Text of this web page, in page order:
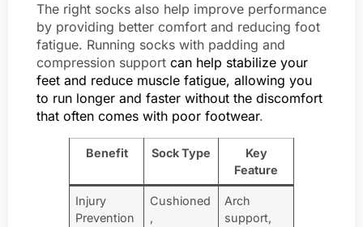
The right socks also help improve performance
by providing better comfort and reducing foot
fatigue. Running socks with padding and
compression support can help stabilize your
feet and reduce muscle fatigue, allowing you
to run longer and faster without the discomfort
that often comes with poor footwear.
Benefit Sock Type
Key
Feature
Injury
Prevention
Cushioned
,
Arch
support,